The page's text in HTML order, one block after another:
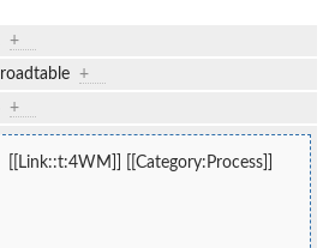
+
+
+
[[Link::t:4WM]] [[Category:Process]]